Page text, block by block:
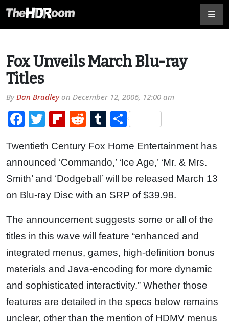
Fox Unveils March Blu-ray
Titles
ByDan Bradleyon December 12, 2006, 12:00 am
Facebook
TwitterFlipboard
RedditTumblr
Share
Twentieth Century Fox Home Entertainment has
announced ‘Commando,’ ‘Ice Age,’ ‘Mr. & Mrs.
Smith’ and ‘Dodgeball’ will be released March 13
on Blu-ray Disc with an SRP of $39.98.
The announcement suggests some or all of the
titles in this wave will feature “enhanced and
integrated menus, games, high-definition bonus
materials and Java-encoding for more dynamic
and sophisticated interactivity.” Whether those
features are detailed in the specs below remains
unclear, other than the mention of HDMV menus